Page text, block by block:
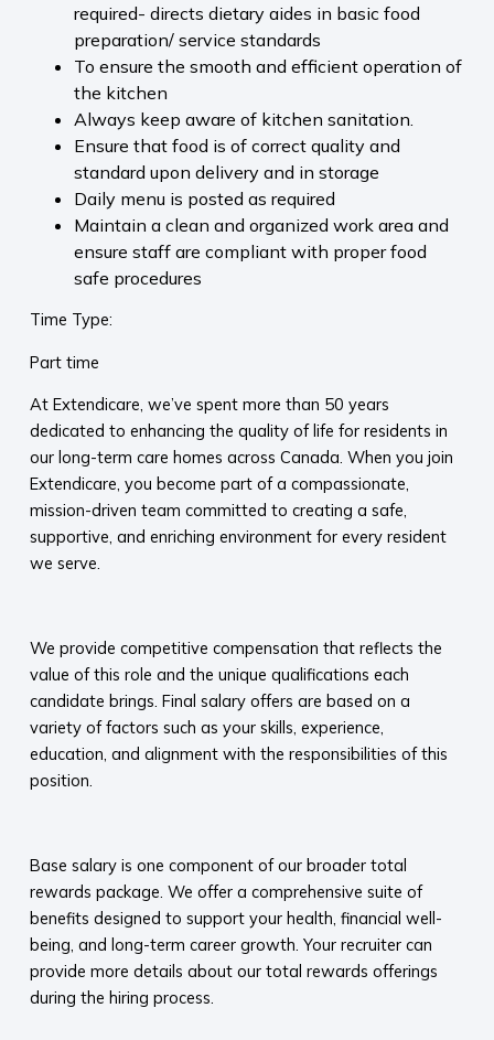
required- directs dietary aides in basic food
preparation/ service standards
To ensure the smooth and efficient operation of
the kitchen
Always keep aware of kitchen sanitation.
Ensure that food is of correct quality and
standard upon delivery and in storage
Daily menu is posted as required
Maintain a clean and organized work area and
ensure staff are compliant with proper food
safe procedures
Time Type:
Part time
At Extendicare, we’ve spent more than 50 years
dedicated to enhancing the quality of life for residents in
our long-term care homes across Canada. When you join
Extendicare, you become part of a compassionate,
mission-driven team committed to creating a safe,
supportive, and enriching environment for every resident
we serve.​
We provide competitive compensation that reflects the
value of this role and the unique qualifications each
candidate brings. Final salary offers are based on a
variety of factors such as your skills, experience,
education, and alignment with the responsibilities of this
position.
Base salary is one component of our broader total
rewards package. We offer a comprehensive suite of
benefits designed to support your health, financial well-
being, and long-term career growth. Your recruiter can
provide more details about our total rewards offerings
during the hiring process.​